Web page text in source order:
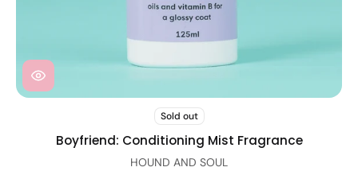
Sold out
Boyfriend: Conditioning Mist Fragrance
HOUND AND SOUL